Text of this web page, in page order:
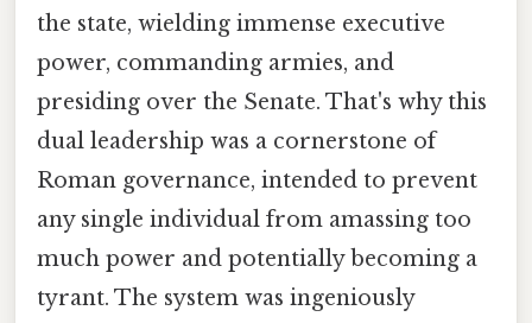
the state, wielding immense executive
power, commanding armies, and
presiding over the Senate. That's why this
dual leadership was a cornerstone of
Roman governance, intended to prevent
any single individual from amassing too
much power and potentially becoming a
tyrant. The system was ingeniously